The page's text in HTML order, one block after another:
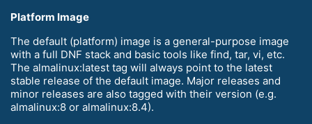
Platform Image
The default (platform) image is a general-purpose image
with a full DNF stack and basic tools like find, tar, vi, etc.
The almalinux:latest tag will always point to the latest
stable release of the default image. Major releases and
minor releases are also tagged with their version (e.g.
almalinux:8 or almalinux:8.4).